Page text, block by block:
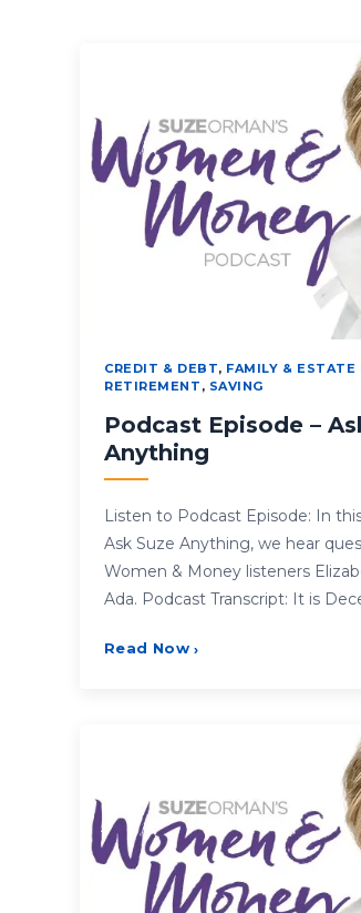
CREDIT & DEBT, FAMILY & ESTATE
RETIREMENT , SAVING
Podcast Episode –
Anything
Listen to Podcast Episode: In
Ask Suze Anything, we hear
Women & Money listeners
Ada. Podcast Transcript: It is
Read Now ›